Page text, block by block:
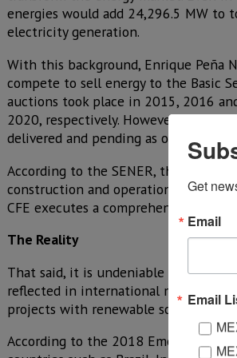
energies would add 24,296.5 MW
electricity generation.
With this background, Enrique Peña
compete to sell energy to the Basic
auctions took place in 2015, 2016
2020, respectively. However, like
delivered and pending as of April
According to the SENER, the Long-
construction and operation of the
CFE executes a comprehensive
The Reality
That said, it is undeniable that
reflected in international markets to
projects with renewable sources
According to the 2018 Emerging
Get
Email
Email